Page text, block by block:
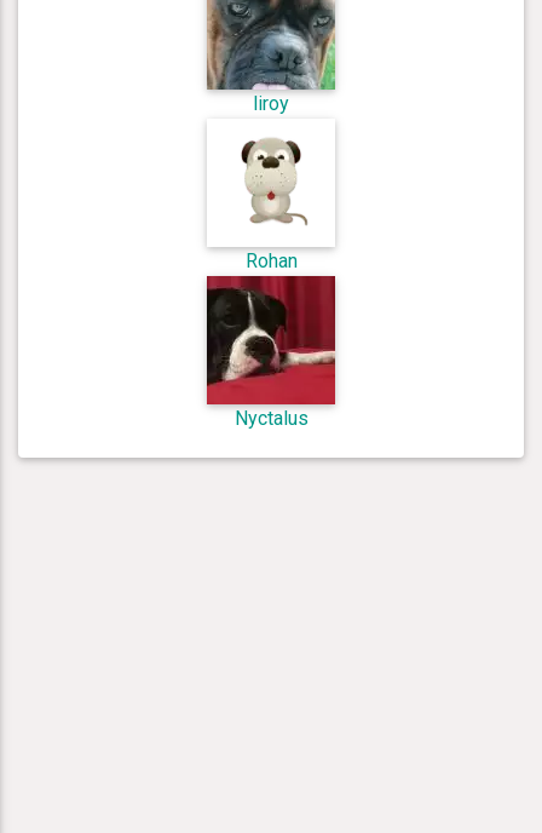
liroy
Rohan
Nyctalus